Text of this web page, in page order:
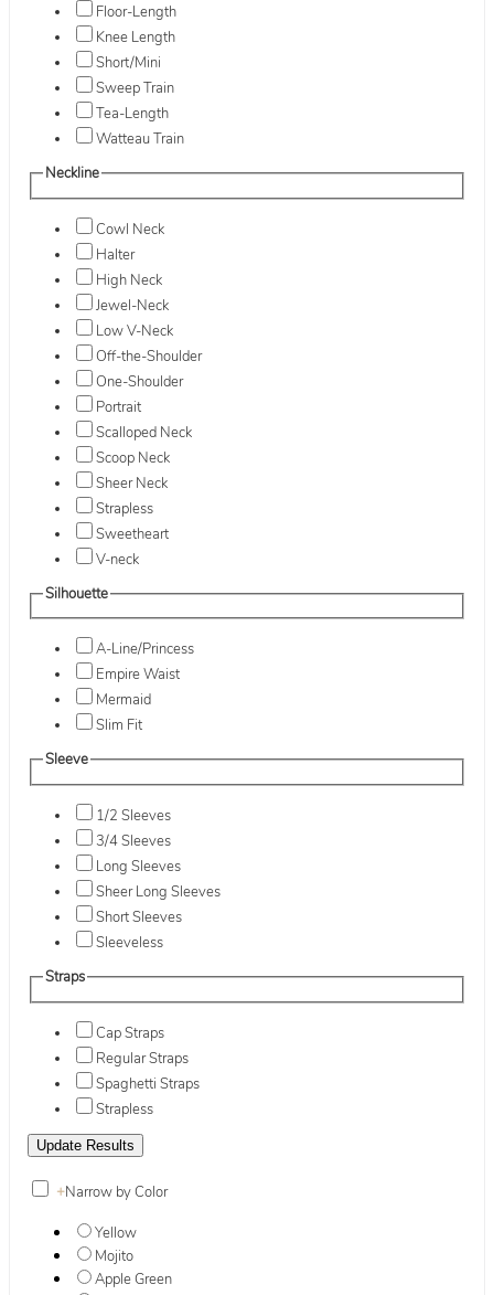
Floor-Length
Knee Length
Short/Mini
Sweep Train
Tea-Length
Watteau Train
Neckline
Cowl Neck
Halter
High Neck
Jewel-Neck
Low V-Neck
Off-the-Shoulder
One-Shoulder
Portrait
Scalloped Neck
Scoop Neck
Sheer Neck
Strapless
Sweetheart
V-neck
Silhouette
A-Line/Princess
Empire Waist
Mermaid
Slim Fit
Sleeve
1/2 Sleeves
3/4 Sleeves
Long Sleeves
Sheer Long Sleeves
Short Sleeves
Sleeveless
Straps
Cap Straps
Regular Straps
Spaghetti Straps
Strapless
+Narrow by Color
Yellow
Mojito
Apple Green